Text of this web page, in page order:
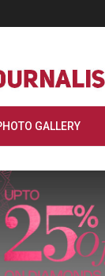
GALLERY